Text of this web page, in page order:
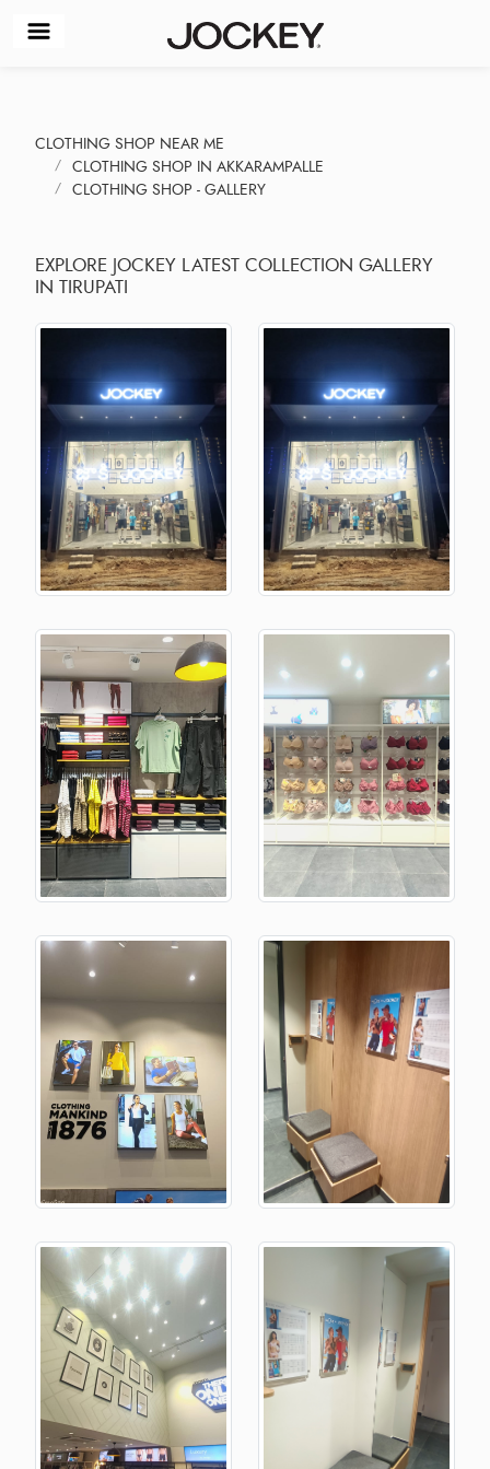
CLOTHING SHOP NEAR ME
CLOTHING SHOP IN AKKARAMPALLE
CLOTHING SHOP - GALLERY
EXPLORE JOCKEY LATEST COLLECTION GALLERY
IN TIRUPATI